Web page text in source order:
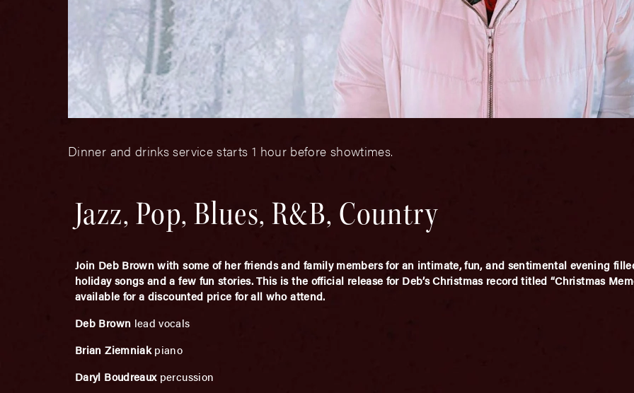
Dinner and drinks service starts 1 hour before showtimes.
Jazz, Pop, Blues, R&B, Country
Join Deb Brown with some of her friends and family members for an intimate, fun, and sentimental evening
holiday songs and a few fun stories. This is the official release for Deb’s Christmas record titled “Christmas
available for a discounted price for all who attend.
Deb Brown lead vocals
Brian Ziemniakpiano
Daryl Boudreaux percussion